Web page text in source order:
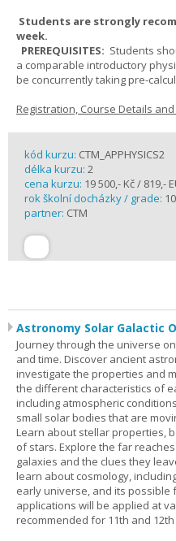
Students are strongly
week.
PREREQUISITES: Students
a comparable introductory
be concurrently taking pre-
Registration, Course Details
kód kurzu: CTM_APPHYSICS2
délka kurzu: 2
cena kurzu: 19 500,- Kč / 819,-
rok školní docházky / grade:
partner: CTM
Astronomy Solar Galactic
Journey through the universe
and time. Discover ancient
investigate the properties and
the different characteristics of
including atmospheric
small solar bodies that are
Learn about stellar properties,
of stars. Explore the far
galaxies and the clues they
learn about cosmology,
early universe, and its possible
applications will be applied at
recommended for 11th and